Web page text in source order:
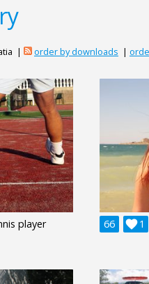
| order by downloads |
player 66 1
